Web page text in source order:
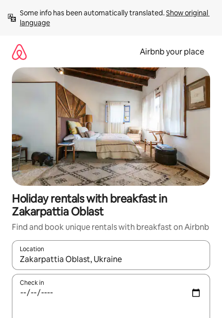
content
Some info has been automatically translated. Show original
language
Airbnb your place
Holiday rentals with breakfast in
Zakarpattia Oblast
Find and book unique rentals with breakfast on Airbnb
Location
When results are available, navigate with the up and down
Check in